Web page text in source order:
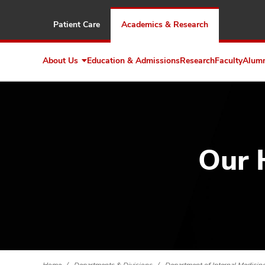
Patient Care Academics & Research
About Us Expand
About
Education & AdmissionsResearchFaculty
Our